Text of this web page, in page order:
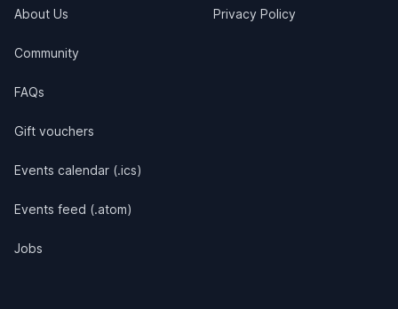
About Us
Community
FAQs
Gift vouchers
Events calendar (.ics)
Events feed (.atom)
Jobs
Privacy Policy